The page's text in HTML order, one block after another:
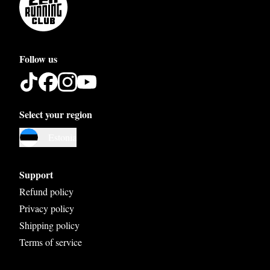
Follow us
Select your region
Austria
Bulgaria
Croatia
Czech Republic
Support
Refund policy
Privacy policy
Shipping policy
Terms of service